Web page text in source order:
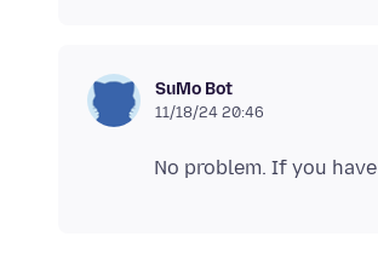
SuMo Bot
11/18/24 20:46